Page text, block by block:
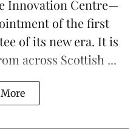
Innovation Centre—
of the first
of its new era. It is
across Scottish ...